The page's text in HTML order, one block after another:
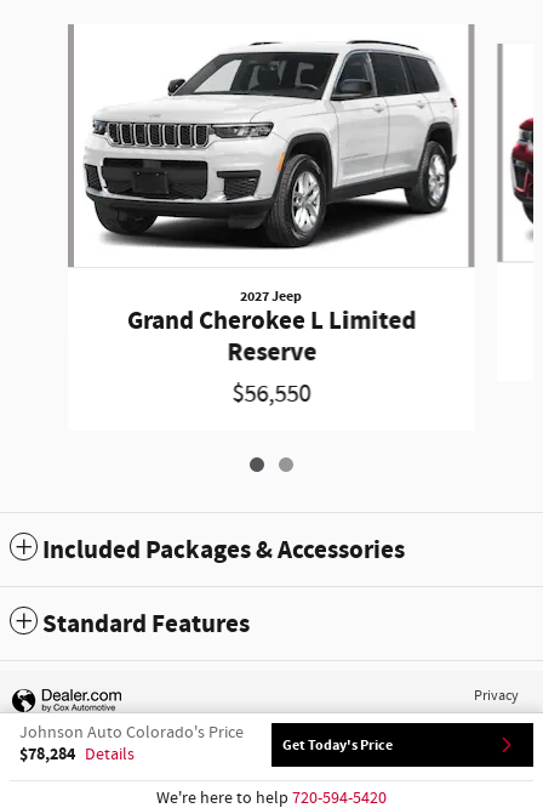
2027 Jeep
Grand Cherokee L Limited
Reserve
$56,550
Included Packages & Accessories
Standard Features
Johnson Auto Colorado's Price
$78,284 Details Get Today's Price
We're here to help 720-594-5420
Privacy